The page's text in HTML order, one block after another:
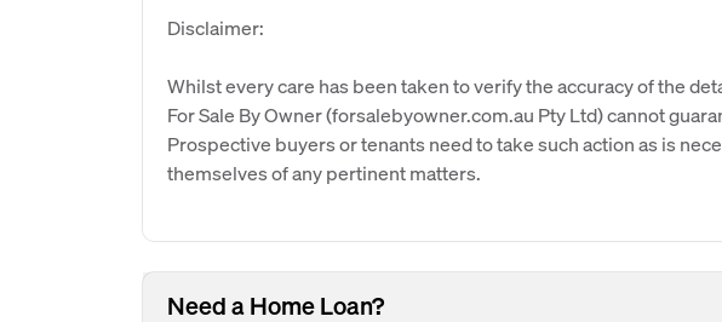
Disclaimer:
Whilst every care has been taken to verify the accuracy of the
For Sale By Owner (forsalebyowner.com.au Pty Ltd) cannot
Prospective buyers or tenants need to take such action as is
themselves of any pertinent matters.
Need a Home Loan?